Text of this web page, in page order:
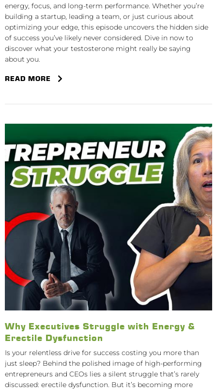
energy, focus, and long-term performance. Whether you’re
building a startup, leading a team, or just curious about
optimizing your edge, this episode uncovers the hidden side
of success you’ve likely never considered. Dive in now to
discover what your testosterone might really be saying
about you.
READ MORE
Why Executives Struggle with Energy &
Erectile Dysfunction
Is your relentless drive for success costing you more than
just sleep? Behind the polished image of high-performing
entrepreneurs and CEOs lies a silent struggle that’s rarely
discussed: erectile dysfunction. But it’s becoming more